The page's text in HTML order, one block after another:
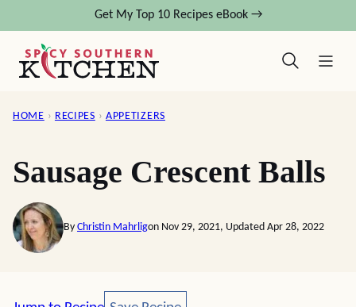
content
Get My Top 10 Recipes eBook →
HOME › RECIPES › APPETIZERS
Sausage Crescent Balls
By Christin Mahrligon Nov 29, 2021, Updated Apr 28, 2022